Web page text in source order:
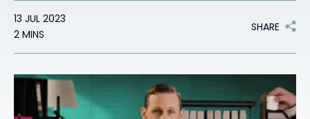
Exclusive Access - Find out more
#weareexclusive
13 JUL 2023
2 MINS
SHARE